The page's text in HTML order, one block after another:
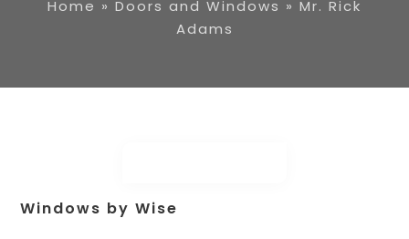
Home » Doors and Windows » Mr. Rick
Adams
Windows by Wise